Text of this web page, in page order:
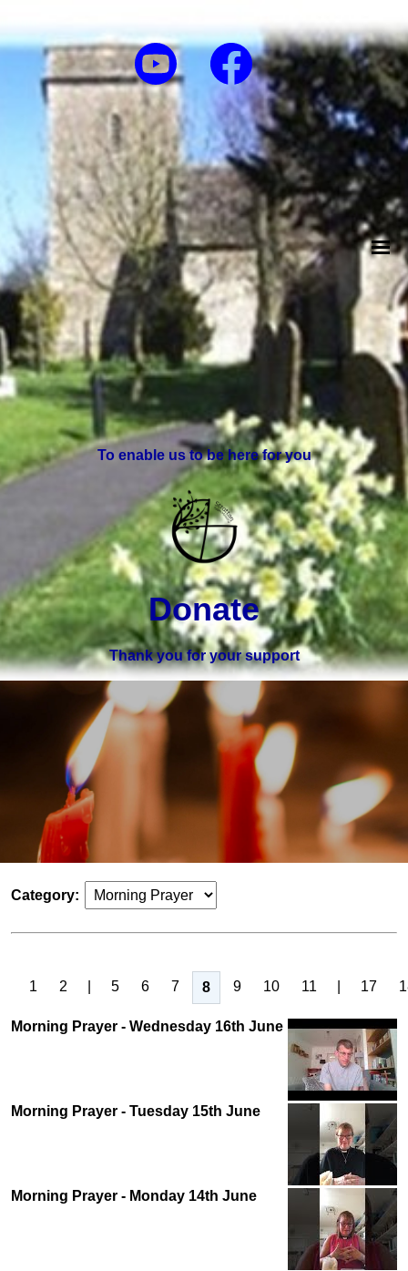
To enable us to be here for you
Donate
Thank you for your support
Category:
1 2 5 6 7 8 9 10 11 17
Morning Prayer - Wednesday 16th June
Morning Prayer - Tuesday 15th June
Morning Prayer - Monday 14th June